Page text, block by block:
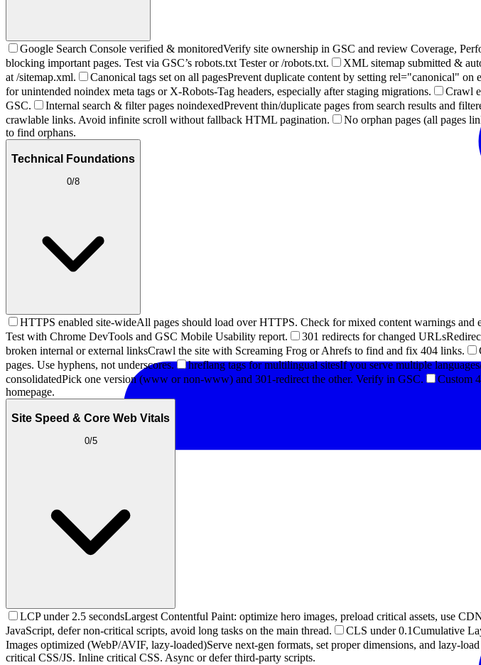
Google Search Console verified & monitoredVerify site ownership in GSC and review Coverage,
blocking important pages. Test via GSC’s robots.txt Tester or /robots.txt.
XML sitemap submitted &
at /sitemap.xml.
Canonical tags set on all pagesPrevent duplicate content by setting rel="canonical" on
for unintended noindex meta tags or X-Robots-Tag headers, especially after staging migrations.
Crawl
GSC.
Internal search & filter pages noindexedPrevent thin/duplicate pages from search results and
crawlable links. Avoid infinite scroll without fallback HTML pagination.
No orphan pages (all pages
to find orphans.
Technical Foundations
0/8
HTTPS enabled site-wideAll pages should load over HTTPS. Check for mixed content warnings
Test with Chrome DevTools and GSC Mobile Usability report.
301 redirects for changed URLs
broken internal or external linksCrawl the site with Screaming Frog or Ahrefs to find and fix 404 links.
pages. Use hyphens, not underscores.
hreflang tags for multilingual sitesIf you serve multiple
consolidatedPick one version (www or non-www) and 301-redirect the other. Verify in GSC. Custom
homepage.
Site Speed & Core Web Vitals
0/5
LCP under 2.5 secondsLargest Contentful Paint: optimize hero images, preload critical assets, use
JavaScript, defer non-critical scripts, avoid long tasks on the main thread.
CLS under 0.1Cumulative
Images optimized (WebP/AVIF, lazy-loaded)Serve next-gen formats, set proper dimensions, and lazy-
critical CSS/JS. Inline critical CSS. Async or defer third-party scripts.